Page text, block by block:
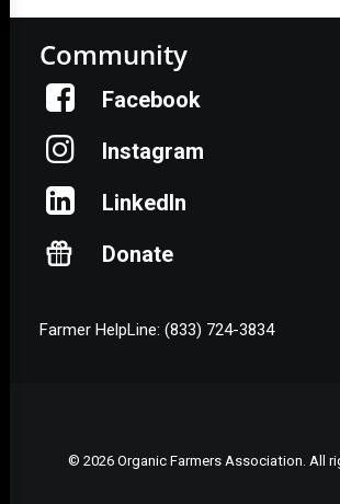
Community
Facebook
Instagram
LinkedIn
Donate
Farmer HelpLine: (833) 724-3834
© 2026 Organic Farmers Association. All